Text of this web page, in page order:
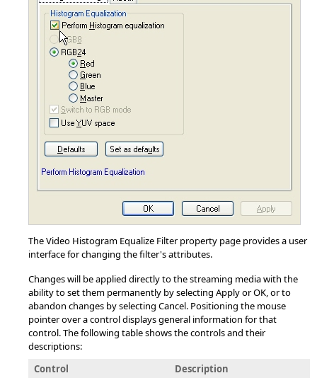
The Video Histogram Equalize Filter property page provides a user
interface for changing the filter's attributes.
Changes will be applied directly to the streaming media with the
ability to set them permanently by selecting Apply or OK, or to
abandon changes by selecting Cancel. Positioning the mouse
pointer over a control displays general information for that
control. The following table shows the controls and their
descriptions:
Control
Description